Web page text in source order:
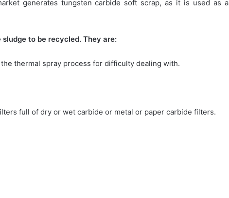
generates tungsten carbide soft scrap, as it is used as a
to be recycled. They are:
thermal spray process for difficulty dealing with.
full of dry or wet carbide or metal or paper carbide filters.